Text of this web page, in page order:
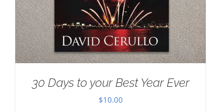
30 Days to your Best Year Ever
$10.00